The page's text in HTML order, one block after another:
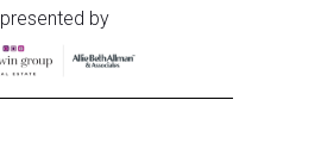
presented by